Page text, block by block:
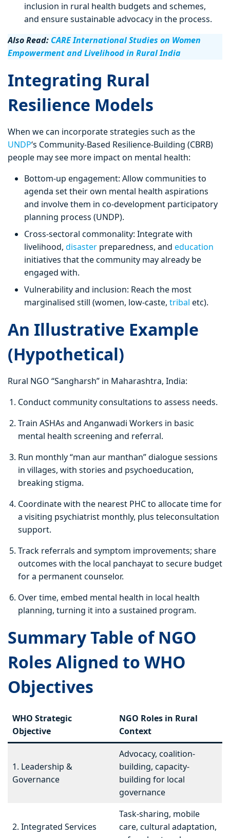
inclusion in rural health budgets and schemes,
and ensure sustainable advocacy in the process.
Also Read: CARE International Studies on Women
Empowerment and Livelihood in Rural India
Integrating Rural
Resilience Models
When we can incorporate strategies such as the
UNDP‘s Community-Based Resilience-Building (CBRB)
people may see more impact on mental health:
Bottom-up engagement: Allow communities to
agenda set their own mental health aspirations
and involve them in co-development participatory
planning process (UNDP).
Cross-sectoral commonality: Integrate with
livelihood, disaster preparedness, and education
initiatives that the community may already be
engaged with.
Vulnerability and inclusion: Reach the most
marginalised still (women, low-caste, tribal etc).
An Illustrative Example
(Hypothetical)
Rural NGO “Sangharsh” in Maharashtra, India:
Conduct community consultations to assess needs.
Train ASHAs and Anganwadi Workers in basic
mental health screening and referral.
Run monthly “man aur manthan” dialogue sessions
in villages, with stories and psychoeducation,
breaking stigma.
Coordinate with the nearest PHC to allocate time for
a visiting psychiatrist monthly, plus teleconsultation
support.
Track referrals and symptom improvements; share
outcomes with the local panchayat to secure budget
for a permanent counselor.
Over time, embed mental health in local health
planning, turning it into a sustained program.
Summary Table of NGO
Roles Aligned to WHO
Objectives
WHO Strategic
Objective
NGO Roles in Rural
Context
1. Leadership &
Governance
Advocacy, coalition-
building, capacity-
building for local
governance
2. Integrated Services
Task-sharing, mobile
care, cultural adaptation,